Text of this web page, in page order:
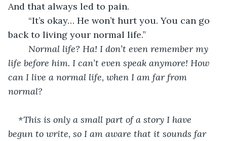
And that always led to pain.
back to living your normal life.”
Normal life? Ha! I don’t even remember my
life before him. I can’t even speak anymore! How
can I live a normal life, when I am far from
normal?
*This is only a small part of a story I have
begun to write, so I am aware that it sounds far